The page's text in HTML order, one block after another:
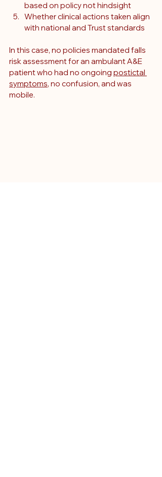
based on policy not hindsight
Whether clinical actions taken align
with national and Trust standards
In this case, no policies mandated falls
risk assessment for an ambulant A&E
patient who had no ongoing postictal
symptoms, no confusion, and was
mobile.